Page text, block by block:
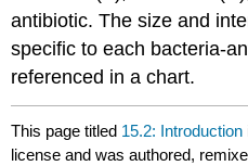
antibiotic. The size and
specific to each bacteria-
referenced in a chart.
This page titled 15.2: Introduction
license and was authored,